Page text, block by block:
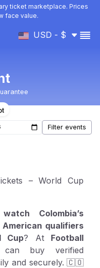
ticket marketplace. Prices
face value.
USD - $
– World Cup
Colombia’s
qualifiers
Cup? At Football
buy verified
and securely. 🇨🇴